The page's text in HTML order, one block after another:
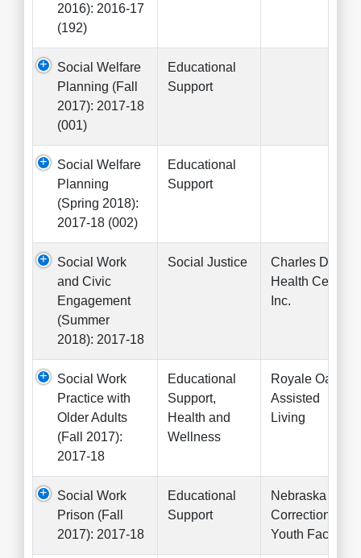
2016): 2016-17
(192)
Social Welfare
Planning (Fall
2017): 2017-18
(001)
Educational
Support
Social Welfare
Planning
(Spring 2018):
2017-18 (002)
Educational
Support
Social Work
and Civic
Engagement
(Summer
2018): 2017-18
Social Justice
Charles Drew
Health Center
Inc.
Social Work
Practice with
Older Adults
(Fall 2017):
2017-18
Educational
Support,
Health and
Wellness
Royale Oaks
Assisted
Living
Social Work
Prison (Fall
2017): 2017-18
Educational
Support
Nebraska
Correctional
Youth Facility